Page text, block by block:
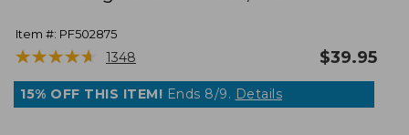
Item #: PF502875
★★★★★
★★★★★ 1348 $39.95
15% OFF THIS ITEM! Ends 8/9. Details